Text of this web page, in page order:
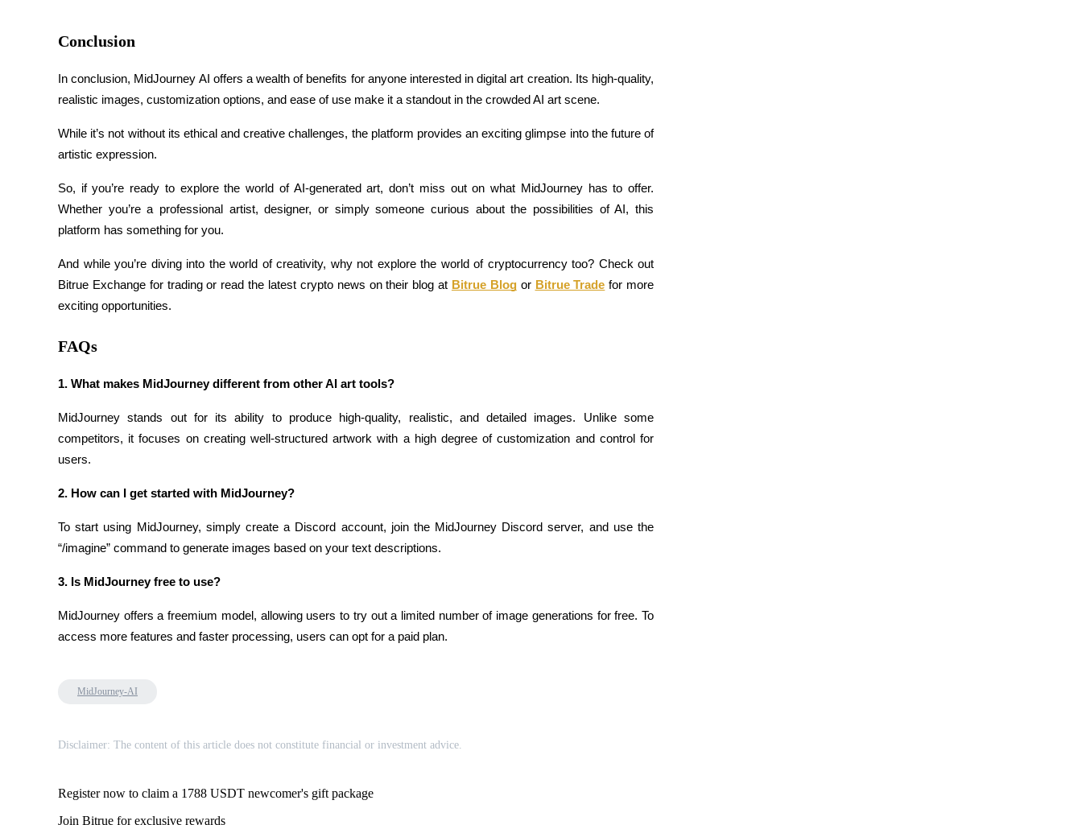
Staking
High returns & instant access
Flexible staking to earn popular tokens
Exclusive investments for BTR holders
Conclusion
In conclusion, MidJourney AI offers a wealth of benefits for anyone interested in digital art creation. Its high-quality,
realistic images, customization options, and ease of use make it a standout in the crowded AI art scene.
While it’s not without its ethical and creative challenges, the platform provides an exciting glimpse into the future of
artistic expression.
So, if you’re ready to explore the world of AI-generated art, don’t miss out on what MidJourney has to offer.
Whether you’re a professional artist, designer, or simply someone curious about the possibilities of AI, this
platform has something for you.
And while you’re diving into the world of creativity, why not explore the world of cryptocurrency too? Check out
Bitrue Exchange for trading or read the latest crypto news on their blog at Bitrue Blog or Bitrue Trade for more
exciting opportunities.
FAQs
1. What makes MidJourney different from other AI art tools?
MidJourney stands out for its ability to produce high-quality, realistic, and detailed images. Unlike some
competitors, it focuses on creating well-structured artwork with a high degree of customization and control for
users.
2. How can I get started with MidJourney?
To start using MidJourney, simply create a Discord account, join the MidJourney Discord server, and use the
“/imagine” command to generate images based on your text descriptions.
3. Is MidJourney free to use?
MidJourney offers a freemium model, allowing users to try out a limited number of image generations for free. To
access more features and faster processing, users can opt for a paid plan.
MidJourney-AI
Disclaimer: The content of this article does not constitute financial or investment advice.
Register now to claim a 1788 USDT newcomer's gift package
Join Bitrue for exclusive rewards